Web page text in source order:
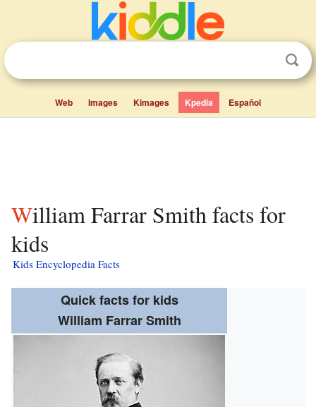
Web Images Kimages Kpedia Español
William Farrar Smith facts for
kids
Kids Encyclopedia Facts
Quick facts for kids
William Farrar Smith